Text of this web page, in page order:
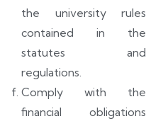
the university rules
contained in the
statutes and
regulations.
Comply with the
financial obligations